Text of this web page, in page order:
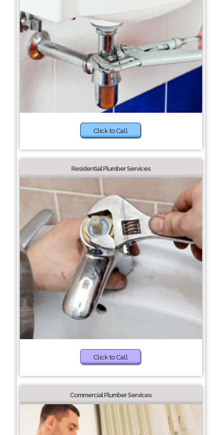
Click to Call
Residential Plumber Services
Click to Call
Commercial Plumber Services